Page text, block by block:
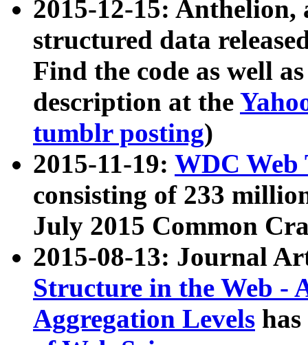
2015-12-15: Anthelion,
structured data
Find the code as well
description at the
tumblr posting)
2015-11-19: WDC Web
consisting of 233
July 2015 Common
2015-08-13: Journal
Structure in the Web -
Aggregation Levels